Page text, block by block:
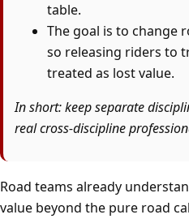
table.
The goal is to change
so releasing riders to
treated as lost value.
In short: keep separate
real cross-discipline
Road teams already
value beyond the pure road